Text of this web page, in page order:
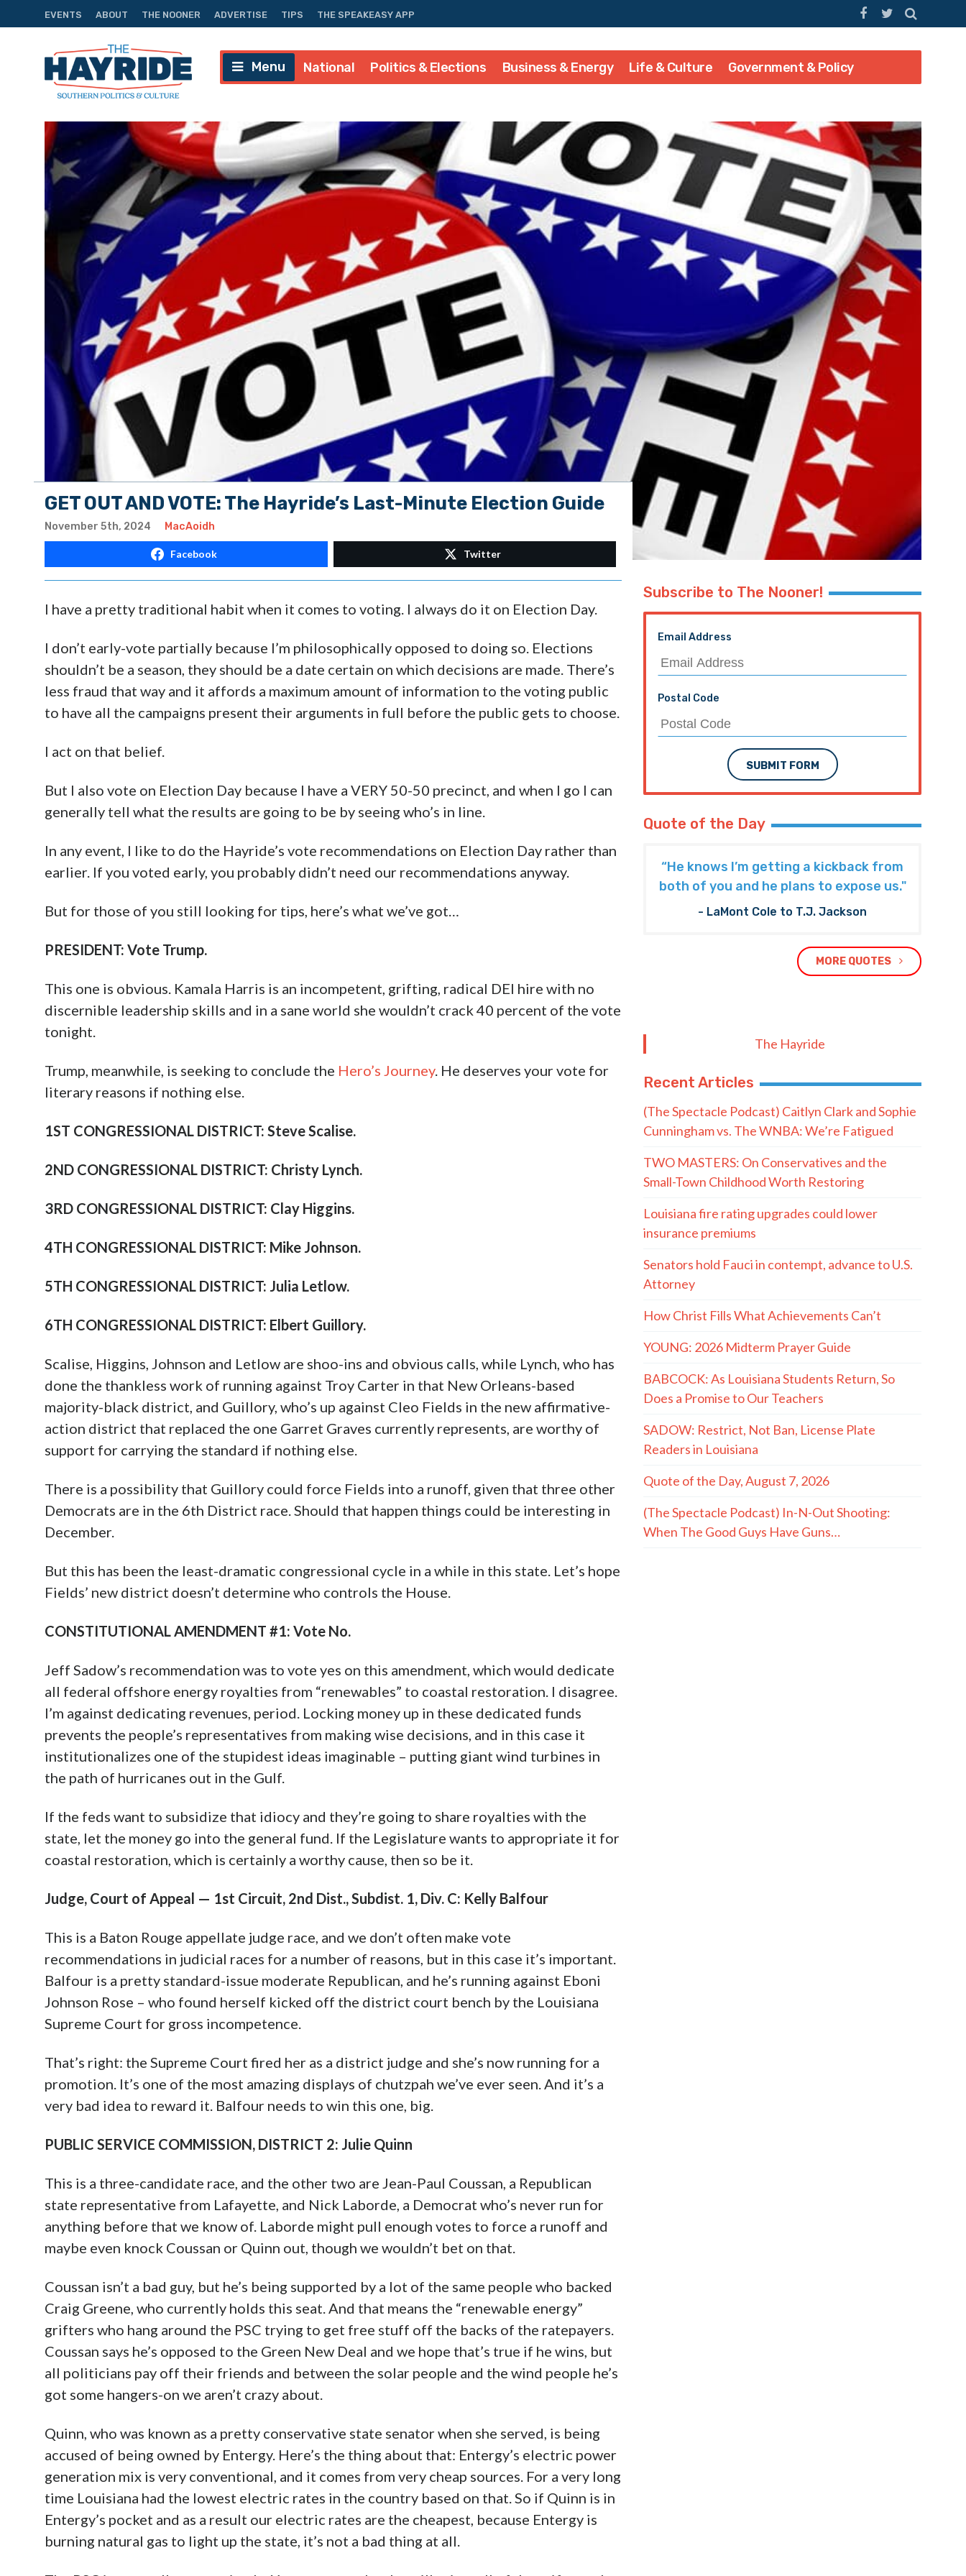
EVENTS ABOUT THE NOONER ADVERTISE TIPS THE SPEAKEASY APP
Menu National Politics & Elections Business & Energy Life & Culture Government & Policy
GET OUT AND VOTE: The Hayride’s Last-Minute Election Guide
November 5th, 2024 MacAoidh
Facebook Twitter
I have a pretty traditional habit when it comes to voting. I always do it on Election Day.
I don’t early-vote partially because I’m philosophically opposed to doing so. Elections
shouldn’t be a season, they should be a date certain on which decisions are made. There’s
less fraud that way and it affords a maximum amount of information to the voting public
to have all the campaigns present their arguments in full before the public gets to choose.
I act on that belief.
But I also vote on Election Day because I have a VERY 50-50 precinct, and when I go I can
generally tell what the results are going to be by seeing who’s in line.
In any event, I like to do the Hayride’s vote recommendations on Election Day rather than
earlier. If you voted early, you probably didn’t need our recommendations anyway.
But for those of you still looking for tips, here’s what we’ve got…
PRESIDENT: Vote Trump.
This one is obvious. Kamala Harris is an incompetent, grifting, radical DEI hire with no
discernible leadership skills and in a sane world she wouldn’t crack 40 percent of the vote
tonight.
Trump, meanwhile, is seeking to conclude the Hero’s Journey. He deserves your vote for
literary reasons if nothing else.
1ST CONGRESSIONAL DISTRICT: Steve Scalise.
2ND CONGRESSIONAL DISTRICT: Christy Lynch.
3RD CONGRESSIONAL DISTRICT: Clay Higgins.
4TH CONGRESSIONAL DISTRICT: Mike Johnson.
5TH CONGRESSIONAL DISTRICT: Julia Letlow.
6TH CONGRESSIONAL DISTRICT: Elbert Guillory.
Scalise, Higgins, Johnson and Letlow are shoo-ins and obvious calls, while Lynch, who has
done the thankless work of running against Troy Carter in that New Orleans-based
majority-black district, and Guillory, who’s up against Cleo Fields in the new affirmative-
action district that replaced the one Garret Graves currently represents, are worthy of
support for carrying the standard if nothing else.
There is a possibility that Guillory could force Fields into a runoff, given that three other
Democrats are in the 6th District race. Should that happen things could be interesting in
December.
But this has been the least-dramatic congressional cycle in a while in this state. Let’s hope
Fields’ new district doesn’t determine who controls the House.
CONSTITUTIONAL AMENDMENT #1: Vote No.
Jeff Sadow’s recommendation was to vote yes on this amendment, which would dedicate
all federal offshore energy royalties from “renewables” to coastal restoration. I disagree.
I’m against dedicating revenues, period. Locking money up in these dedicated funds
prevents the people’s representatives from making wise decisions, and in this case it
institutionalizes one of the stupidest ideas imaginable – putting giant wind turbines in
the path of hurricanes out in the Gulf.
If the feds want to subsidize that idiocy and they’re going to share royalties with the
state, let the money go into the general fund. If the Legislature wants to appropriate it for
coastal restoration, which is certainly a worthy cause, then so be it.
Judge, Court of Appeal — 1st Circuit, 2nd Dist., Subdist. 1, Div. C: Kelly Balfour
This is a Baton Rouge appellate judge race, and we don’t often make vote
recommendations in judicial races for a number of reasons, but in this case it’s important.
Balfour is a pretty standard-issue moderate Republican, and he’s running against Eboni
Johnson Rose – who found herself kicked off the district court bench by the Louisiana
Supreme Court for gross incompetence.
That’s right: the Supreme Court fired her as a district judge and she’s now running for a
promotion. It’s one of the most amazing displays of chutzpah we’ve ever seen. And it’s a
very bad idea to reward it. Balfour needs to win this one, big.
PUBLIC SERVICE COMMISSION, DISTRICT 2: Julie Quinn
This is a three-candidate race, and the other two are Jean-Paul Coussan, a Republican
state representative from Lafayette, and Nick Laborde, a Democrat who’s never run for
anything before that we know of. Laborde might pull enough votes to force a runoff and
maybe even knock Coussan or Quinn out, though we wouldn’t bet on that.
Coussan isn’t a bad guy, but he’s being supported by a lot of the same people who backed
Craig Greene, who currently holds this seat. And that means the “renewable energy”
grifters who hang around the PSC trying to get free stuff off the backs of the ratepayers.
Coussan says he’s opposed to the Green New Deal and we hope that’s true if he wins, but
all politicians pay off their friends and between the solar people and the wind people he’s
got some hangers-on we aren’t crazy about.
Quinn, who was known as a pretty conservative state senator when she served, is being
accused of being owned by Entergy. Here’s the thing about that: Entergy’s electric power
generation mix is very conventional, and it comes from very cheap sources. For a very long
time Louisiana had the lowest electric rates in the country based on that. So if Quinn is in
Entergy’s pocket and as a result our electric rates are the cheapest, because Entergy is
burning natural gas to light up the state, it’s not a bad thing at all.
Subscribe to The Nooner!
Email Address
Postal Code
SUBMIT FORM
Quote of the Day
“He knows I’m getting a kickback from
both of you and he plans to expose us."
- LaMont Cole to T.J. Jackson
MORE QUOTES
The Hayride
Recent Articles
(The Spectacle Podcast) Caitlyn Clark and Sophie
Cunningham vs. The WNBA: We’re Fatigued
TWO MASTERS: On Conservatives and the
Small-Town Childhood Worth Restoring
Louisiana fire rating upgrades could lower
insurance premiums
Senators hold Fauci in contempt, advance to U.S.
Attorney
How Christ Fills What Achievements Can’t
YOUNG: 2026 Midterm Prayer Guide
BABCOCK: As Louisiana Students Return, So
Does a Promise to Our Teachers
SADOW: Restrict, Not Ban, License Plate
Readers in Louisiana
Quote of the Day, August 7, 2026
(The Spectacle Podcast) In-N-Out Shooting:
When The Good Guys Have Guns…